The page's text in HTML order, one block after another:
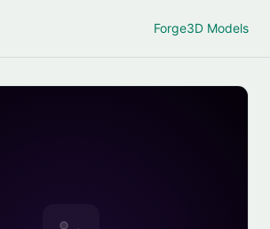
Forge3D Models